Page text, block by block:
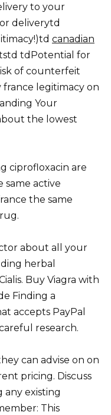
to your
deliverytd
canadian
tdPotential for
of counterfeit
france legitimacy on
Your
the lowest
ciprofloxacin are
same active
the same
about all your
herbal
Buy Viagra with
Finding a
accepts PayPal
research.
can advise on on
pricing. Discuss
any existing
This